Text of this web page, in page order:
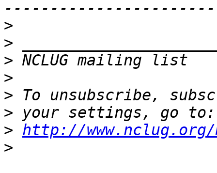
>
>
> NCLUG mailing
>
>
>
> http://
>